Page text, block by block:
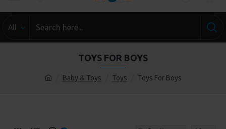
All
Baby & Toys Toys Toys For Boys
TOYS FOR BOYS